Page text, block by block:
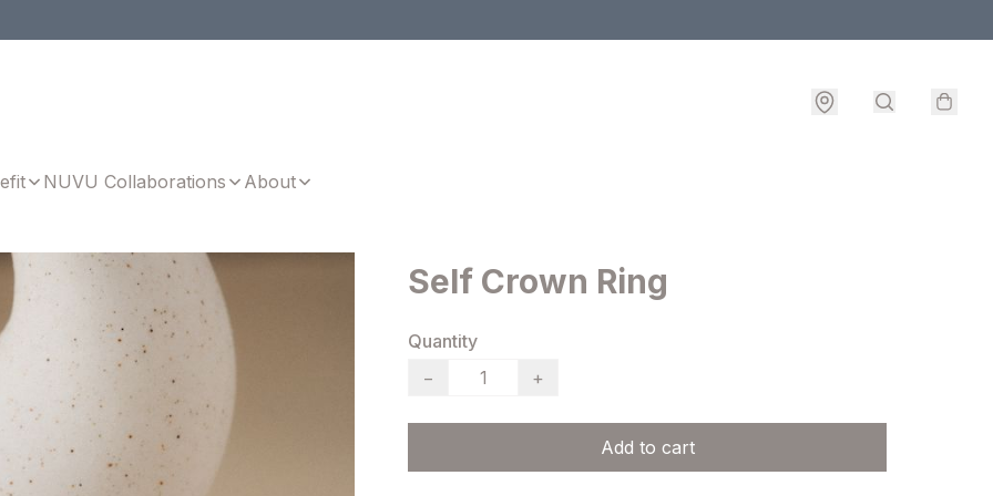
NUVU Collaborations About
Self Crown Ring
Quantity
−
+
Add to cart